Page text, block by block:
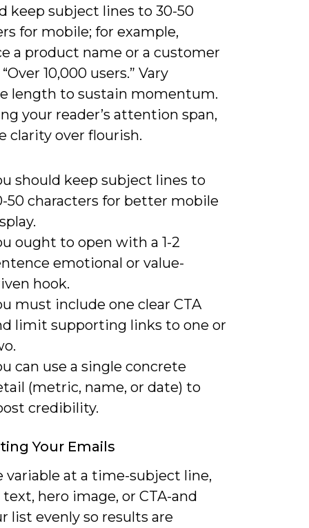
keep subject lines to 30-50
for mobile; for example,
a product name or a customer
10,000 users.” Vary
length to sustain momentum.
your reader’s attention span,
clarity over flourish.
should keep subject lines to
50 characters for better mobile
ought to open with a 1-2
emotional or value-
hook.
must include one clear CTA
limit supporting links to one or
can use a single concrete
(metric, name, or date) to
credibility.
Your Emails
variable at a time-subject line,
hero image, or CTA-and
list evenly so results are